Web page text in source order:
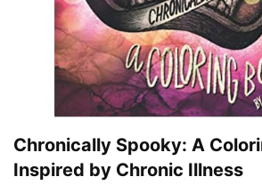
Chronically Spooky: A
Inspired by Chronic Illness